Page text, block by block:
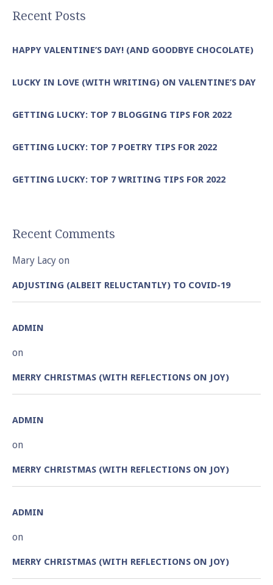
Recent Posts
HAPPY VALENTINE’S DAY! (AND GOODBYE CHOCOLATE)
LUCKY IN LOVE (WITH WRITING) ON VALENTINE’S DAY
GETTING LUCKY: TOP 7 BLOGGING TIPS FOR 2022
GETTING LUCKY: TOP 7 POETRY TIPS FOR 2022
GETTING LUCKY: TOP 7 WRITING TIPS FOR 2022
Recent Comments
Mary Lacy on
ADJUSTING (ALBEIT RELUCTANTLY) TO COVID-19
ADMIN
on
MERRY CHRISTMAS (WITH REFLECTIONS ON JOY)
ADMIN
on
MERRY CHRISTMAS (WITH REFLECTIONS ON JOY)
ADMIN
on
MERRY CHRISTMAS (WITH REFLECTIONS ON JOY)